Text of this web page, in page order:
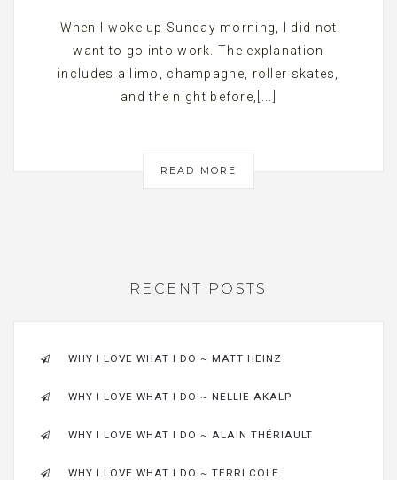
When I woke up Sunday morning, I did not
want to go into work. The explanation
includes a limo, champagne, roller skates,
and the night before,[...]
READ MORE
RECENT POSTS
WHY I LOVE WHAT I DO ~ MATT HEINZ
WHY I LOVE WHAT I DO ~ NELLIE AKALP
WHY I LOVE WHAT I DO ~ ALAIN THÉRIAULT
WHY I LOVE WHAT I DO ~ TERRI COLE